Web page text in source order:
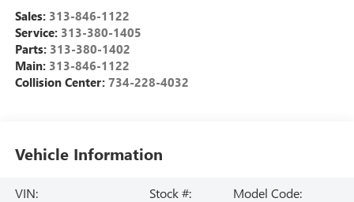
Sales: 313-846-1122
Service: 313-380-1405
Parts: 313-380-1402
Main: 313-846-1122
Collision Center: 734-228-4032
Vehicle Information
VIN:
Stock #:
Model Code: